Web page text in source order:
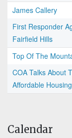
James Callery
First Responder
Fairfield Hills
Top Of The
COA Talks About
Affordable
Calendar